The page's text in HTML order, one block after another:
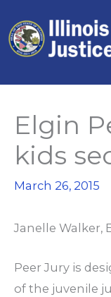
to
content
Elgin
kids
March 26, 2015
Janelle Walker,
Peer Jury is
of the juvenile